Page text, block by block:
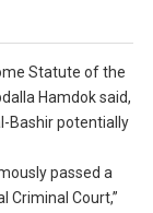
Statute of the
Hamdok said,
Bashir potentially
passed a
Criminal Court,”